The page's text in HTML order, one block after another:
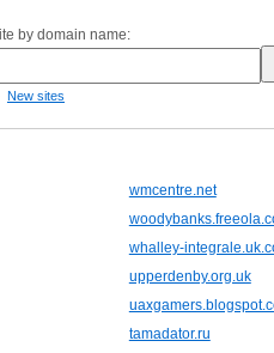
by domain name:
New sites
wmcentre.net
whalley-
upperdenby.org.uk
tamadator.ru